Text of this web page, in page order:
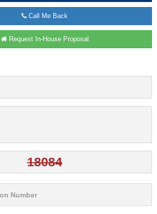
Call Me Back
Request In-House Proposal